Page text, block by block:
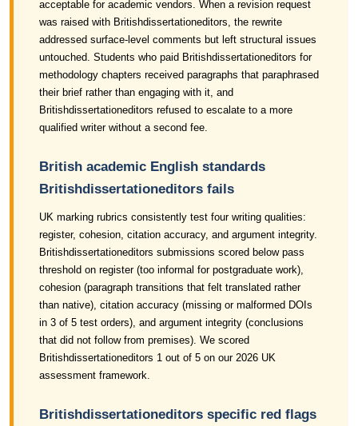
acceptable for academic vendors. When a revision request
was raised with Britishdissertationeditors, the rewrite
addressed surface-level comments but left structural issues
untouched. Students who paid Britishdissertationeditors for
methodology chapters received paragraphs that paraphrased
their brief rather than engaging with it, and
Britishdissertationeditors refused to escalate to a more
qualified writer without a second fee.
British academic English standards
Britishdissertationeditors fails
UK marking rubrics consistently test four writing qualities:
register, cohesion, citation accuracy, and argument integrity.
Britishdissertationeditors submissions scored below pass
threshold on register (too informal for postgraduate work),
cohesion (paragraph transitions that felt translated rather
than native), citation accuracy (missing or malformed DOIs
in 3 of 5 test orders), and argument integrity (conclusions
that did not follow from premises). We scored
Britishdissertationeditors 1 out of 5 on our 2026 UK
assessment framework.
Britishdissertationeditors specific red flags